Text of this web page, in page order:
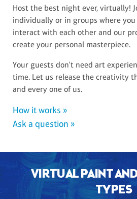
Host the best night ever, virtually!
individually or in groups where
interact with each other and our
create your personal masterpiece.
Your guests don't need art
time. Let us release the creativity
and every one of us.
How it works »
Ask a question »
VIRTUAL PAINT
TYPES